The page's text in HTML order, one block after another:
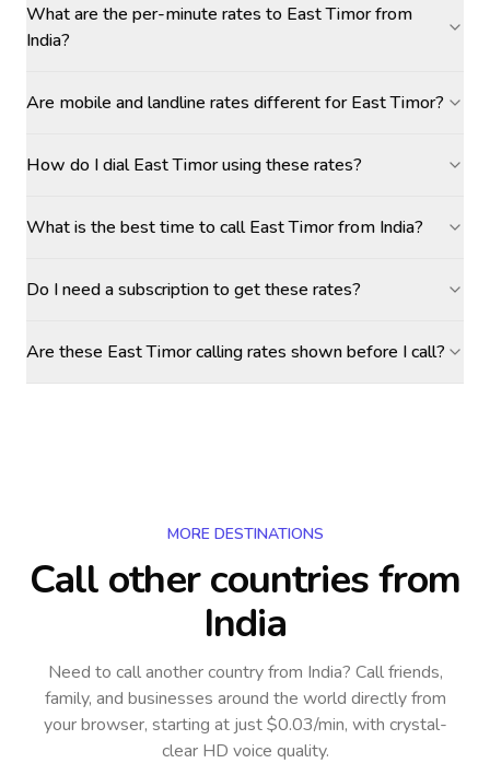
What are the per-minute rates to East Timor from
India?
Are mobile and landline rates different for East Timor?
How do I dial East Timor using these rates?
What is the best time to call East Timor from India?
Do I need a subscription to get these rates?
Are these East Timor calling rates shown before I call?
MORE DESTINATIONS
Call other countriesfrom
India
Need to call another countryfrom India? Call friends,
family, and businesses around the world directly from
your browser, starting at just $0.03/min, with crystal-
clear HD voice quality.